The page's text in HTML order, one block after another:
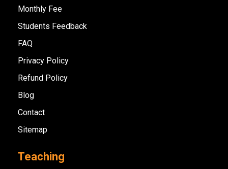
Monthly Fee
Students Feedback
FAQ
Privacy Policy
Refund Policy
Blog
Contact
Sitemap
Teaching